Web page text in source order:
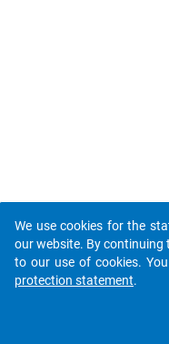
We use cookies for the
our website. By continuing
to our use of cookies.
protection statement.